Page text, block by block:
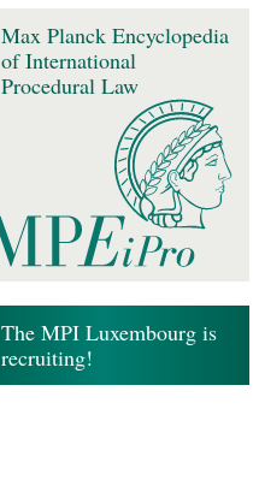
Max Planck Encyclopedia
of International
Procedural Law
The MPI Luxembourg is
recruiting!